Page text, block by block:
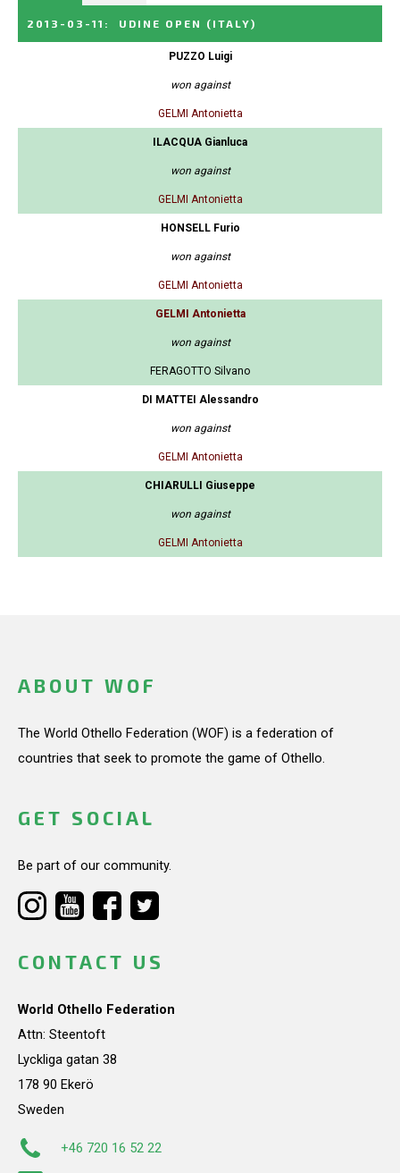
2013-03-11 : UDINE OPEN (ITALY)
PUZZO Luigi
won against
GELMI Antonietta
ILACQUA Gianluca
won against
GELMI Antonietta
HONSELL Furio
won against
GELMI Antonietta
GELMI Antonietta
won against
FERAGOTTO Silvano
DI MATTEI Alessandro
won against
GELMI Antonietta
CHIARULLI Giuseppe
won against
GELMI Antonietta
ABOUT WOF
The World Othello Federation (WOF) is a federation of
countries that seek to promote the game of Othello.
GET SOCIAL
Be part of our community.
CONTACT US
World Othello Federation
Attn: Steentoft
Lyckliga gatan 38
178 90 Ekerö
Sweden
+46 720 16 52 22